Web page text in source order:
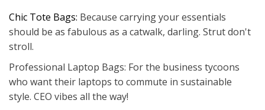
Chic Tote Bags: Because carrying your essentials
should be as fabulous as a catwalk, darling. Strut don't
stroll.
Professional Laptop Bags: For the business tycoons
who want their laptops to commute in sustainable
style. CEO vibes all the way!